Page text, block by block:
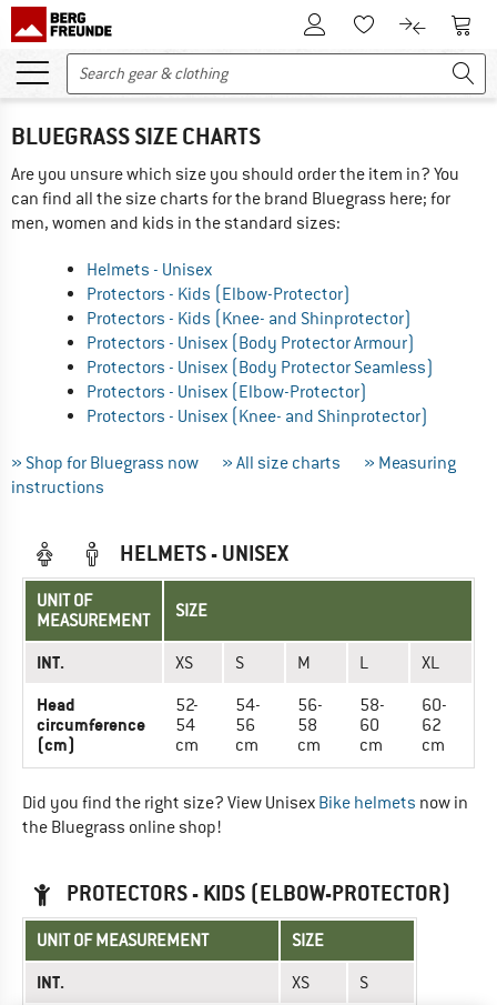
To Customer Account
To Wishlist.To product
To
BLUEGRASS SIZE CHARTS
Are you unsure which size you should order the item in? You
can find all the size charts for the brand Bluegrass here; for
men, women and kids in the standard sizes:
Helmets - Unisex
Protectors - Kids (Elbow-Protector)
Protectors - Kids (Knee- and Shinprotector)
Protectors - Unisex (Body Protector Armour)
Protectors - Unisex (Body Protector Seamless)
Protectors - Unisex (Elbow-Protector)
Protectors - Unisex (Knee- and Shinprotector)
» Shop for Bluegrass now » All size charts
» Measuring
instructions
HELMETS - UNISEX
UNIT OF
MEASUREMENT
SIZE
INT. XS S M L XL
Head
circumference
(cm)
52-
54
cm
54-
56
cm
56-
58
cm
58-
60
cm
60-
62
cm
Did you find the right size? View Unisex Bike helmets now in
the Bluegrass online shop!
PROTECTORS - KIDS (ELBOW-PROTECTOR)
UNIT OF MEASUREMENT SIZE
INT. XS S